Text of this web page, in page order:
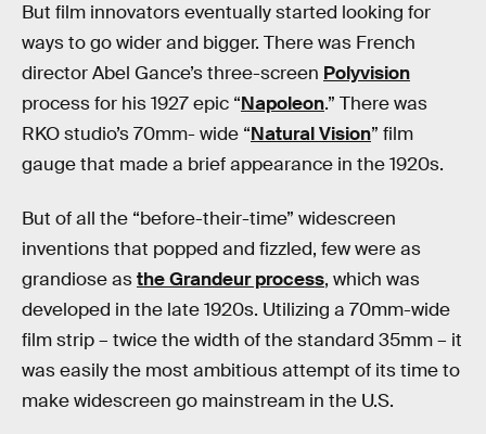
But film innovators eventually started looking for
ways to go wider and bigger. There was French
director Abel Gance’s three-screen Polyvision
process for his 1927 epic “Napoleon.” There was
RKO studio’s 70mm- wide “Natural Vision” film
gauge that made a brief appearance in the 1920s.
But of all the “before-their-time” widescreen
inventions that popped and fizzled, few were as
grandiose asthe Grandeur process, which was
developed in the late 1920s. Utilizing a 70mm-wide
film strip – twice the width of the standard 35mm – it
was easily the most ambitious attempt of its time to
make widescreen go mainstream in the U.S.